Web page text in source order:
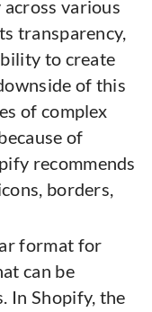
various
transparency,
to create
of this
of complex
of
recommends
borders,
format for
can be
In Shopify, the